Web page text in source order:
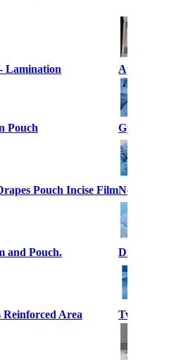
Lamination
Pouch
Pouch Incise Film
and Pouch.
Reinforced Area
Aperture
Two